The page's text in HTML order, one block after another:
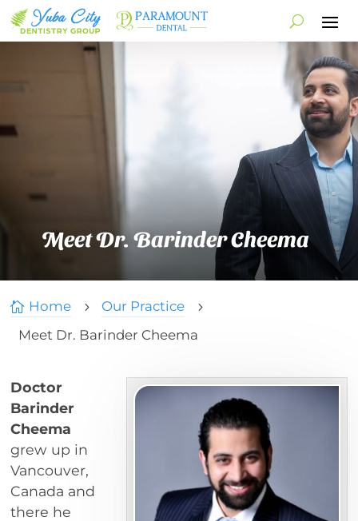
Meet Dr. Barinder Cheema
 Home 5 Our Practice 5
Meet Dr. Barinder Cheema
Doctor
Barinder
Cheema
grew up in
Vancouver,
Canada and
there he